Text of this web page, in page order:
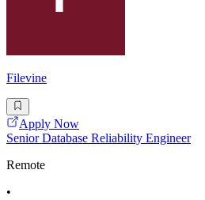
Filevine
Apply Now
Senior Database Reliability Engineer
Remote
•